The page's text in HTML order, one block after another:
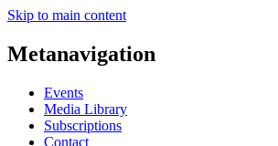
Skip to main content
Metanavigation
Events
Media Library
Subscriptions
Contact